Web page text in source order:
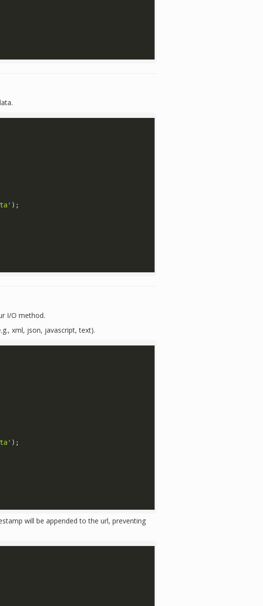
);
I/O method.
xml, json, javascript, text).
);
will be appended to the url, preventing